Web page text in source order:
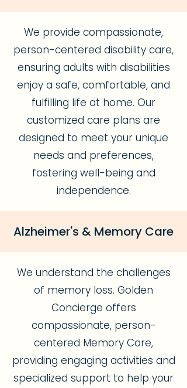
We provide compassionate,
person-centered disability care,
ensuring adults with disabilities
enjoy a safe, comfortable, and
fulfilling life at home. Our
customized care plans are
designed to meet your unique
needs and preferences,
fostering well-being and
independence.
Alzheimer's & Memory Care
We understand the challenges
of memory loss. Golden
Concierge offers
compassionate, person-
centered Memory Care,
providing engaging activities and
specialized support to help your